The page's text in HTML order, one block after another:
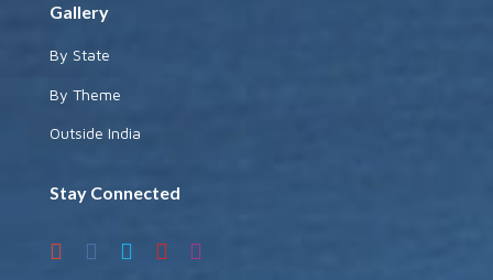
Gallery
By State
By Theme
Outside India
Stay Connected